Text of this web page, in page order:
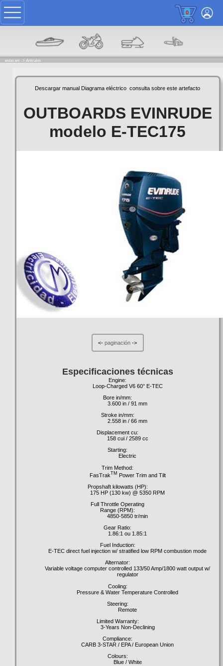
0
estas en: -> Articulos
Descargar manual Diagrama eléctrico consulta sobre este artefacto
OUTBOARDS EVINRUDE
modelo E-TEC175
<-paginación ->
Especificaciones técnicas
Engine:
Loop-Charged V6 60° E-TEC
Bore in/mm:
3.600 in / 91 mm
Stroke in/mm:
2.558 in / 66 mm
Displacement cu:
158 cui / 2589 cc
Starting:
Electric
Trim Method:
FasTrakTM Power Trim and Tilt
Propshaft kilowatts (HP):
175 HP (130 kw) @ 5350 RPM
Full Throttle Operating
Range (RPM):
4850-5850 tr/min
Gear Ratio:
1.86:1 ou 1.85:1
Fuel Induction:
E-TEC direct fuel injection w/ stratified low RPM combustion mode
Alternator:
Variable voltage computer controlled 133/50 Amp/1800 watt output w/
regulator
Cooling:
Pressure & Water Temperature Controlled
Steering:
Remote
Limited Warranty:
3-Years Non-Declining
Compliance:
CARB 3-STAR / EPA / European Union
Colours:
Blue / White